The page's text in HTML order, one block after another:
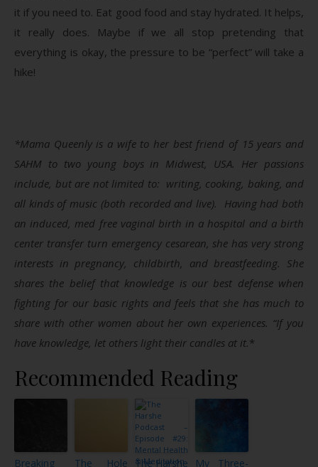
it if you need to. Eat good food and stay hydrated. It helps,
it really does. Maybe if we all stop pretending that
everything is okay, the pressure to be “perfect” will take a
hike!
*Mama Queenly is a wife to her best friend of 15 years and
SAHM to two young boys in Midwest, USA. Her passions
include, but are not limited to: writing, cooking, baking, and
all kinds of music (both recorded and live). Having had both
an induced, med free vaginal birth in a hospital and a birth
center transfer turn emergency cesarean, she has very strong
interests in pregnancy, childbirth, and breastfeeding. She
shares the belief that knowledge is our best defense when
fighting for our basic rights and feels that she has much to
share with other women about her own experiences. “If you
have knowledge, let others light their candles at it.*
Recommended Reading
Breaking
The Hole
The Harshe
My Three-